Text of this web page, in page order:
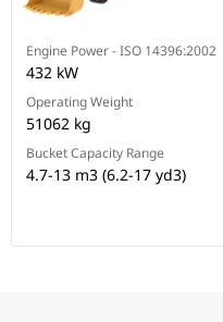
Engine Power - ISO 14396:2002
432 kW
Operating Weight
51062 kg
Bucket Capacity Range
4.7-13 m3 (6.2-17 yd3)